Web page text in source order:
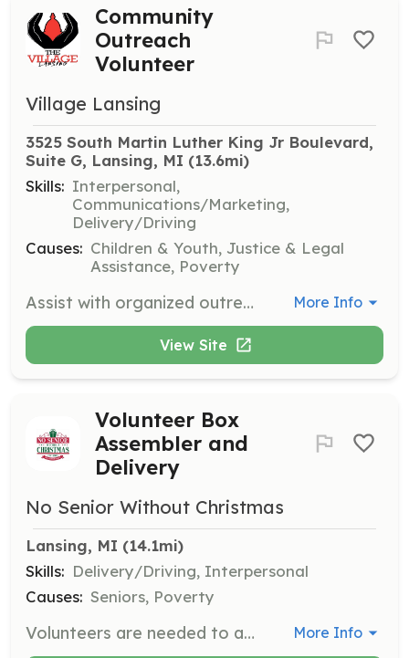
Community
Outreach
Volunteer
Village Lansing
3525 South Martin Luther King Jr Boulevard,
Suite G, Lansing, MI (13.6mi)
Skills: Interpersonal,
Communications/Marketing,
Delivery/Driving
Causes: Children & Youth, Justice & Legal
Assistance, Poverty
Assist with organized outreach events to strengthen community relationships and distribute donated items. Volunteers may also help pick up donations, make phone calls, and share information about events. More Info
View Site
Volunteer Box
Assembler and
Delivery
No Senior Without Christmas
Lansing, MI (14.1mi)
Skills: Delivery/Driving, Interpersonal
Causes: Seniors, Poverty
Volunteers are needed to assemble and deliver boxes filled with essential household items and holiday cheer to home-bound, low-income senior citizens. This role involves working with a team to pack boxes and deliver them to recipients' doorsteps. More Info